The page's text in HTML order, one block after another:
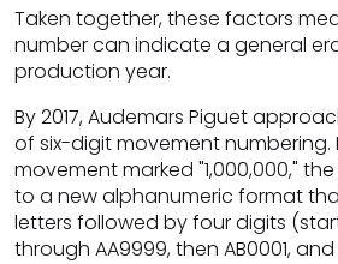
Taken together, these factors
number can indicate a general
production year.
By 2017, Audemars Piguet
of six-digit movement numbering.
movement marked "1,000,000,"
to a new alphanumeric format
letters followed by four digits
through AA9999, then AB0001,